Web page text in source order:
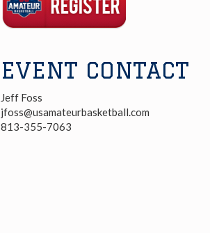
EVENT CONTACT
Jeff Foss
jfoss@usamateurbasketball.com
813-355-7063